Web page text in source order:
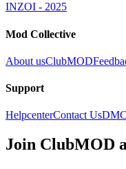
INZOI - 2025
Mod Collective
About usClubMOD
Support
HelpcenterContact Us
Join ClubMOD